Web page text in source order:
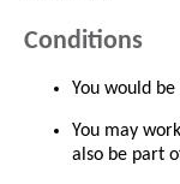
Conditions
You would
You may
also be part